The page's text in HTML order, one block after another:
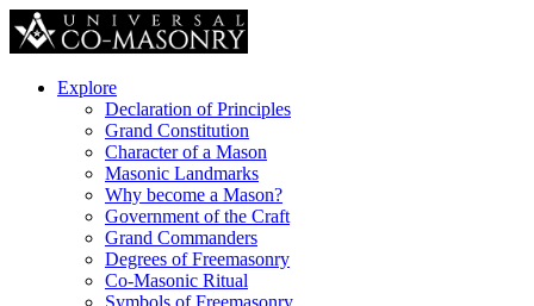
Explore
Declaration of Principles
Grand Constitution
Character of a Mason
Masonic Landmarks
Why become a Mason?
Government of the Craft
Grand Commanders
Degrees of Freemasonry
Co-Masonic Ritual
Symbols of Freemasonry